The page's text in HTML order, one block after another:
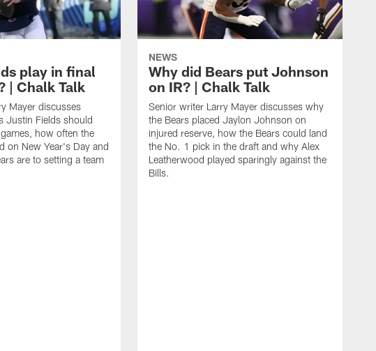
play in final
| Chalk Talk
Mayer discusses
Justin Fields should
how often the
on New Year's Day and
are to setting a team
NEWS
Why did Bears put Johnson
on IR? | Chalk Talk
Senior writer Larry Mayer discusses why
the Bears placed Jaylon Johnson on
injured reserve, how the Bears could land
the No. 1 pick in the draft and why Alex
Leatherwood played sparingly against the
Bills.